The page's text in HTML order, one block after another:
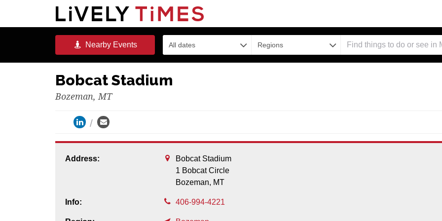
NearbyEvents All dates Regions
Bobcat Stadium
Bozeman, MT
Address:
Bobcat Stadium
1 Bobcat Circle
Bozeman, MT
Info: 406-994-4221